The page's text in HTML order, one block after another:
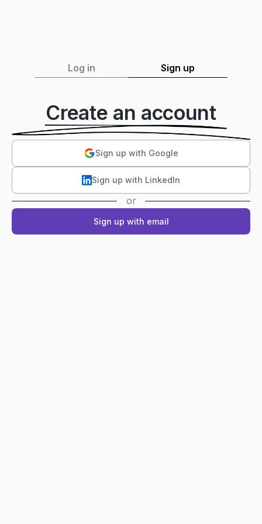
Log in Sign up
Create an account
Sign up with Google
Sign up with LinkedIn
or
Sign up with email